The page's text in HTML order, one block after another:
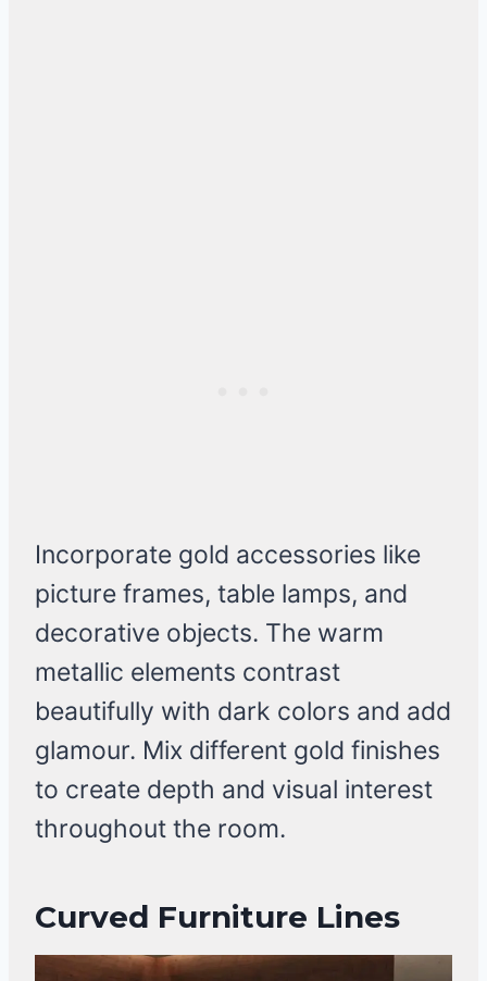
Incorporate gold accessories like
picture frames, table lamps, and
decorative objects. The warm
metallic elements contrast
beautifully with dark colors and add
glamour. Mix different gold finishes
to create depth and visual interest
throughout the room.
Curved Furniture Lines